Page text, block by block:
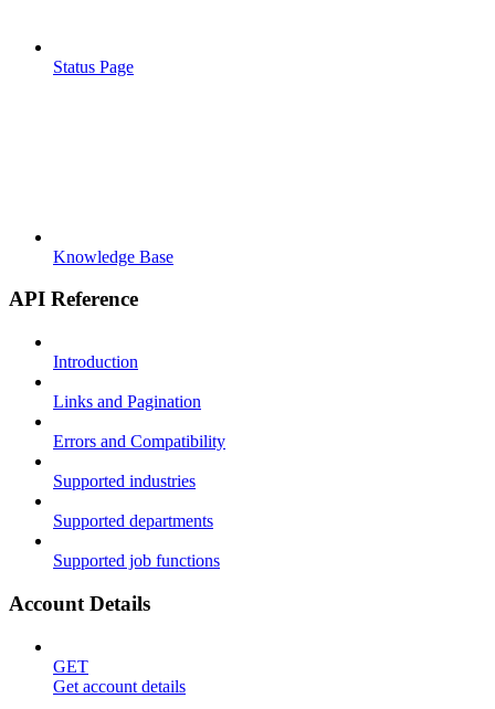
Status Page
Knowledge Base
API Reference
Introduction
Links and Pagination
Errors and Compatibility
Supported industries
Supported departments
Supported job functions
Account Details
GET
Get account details